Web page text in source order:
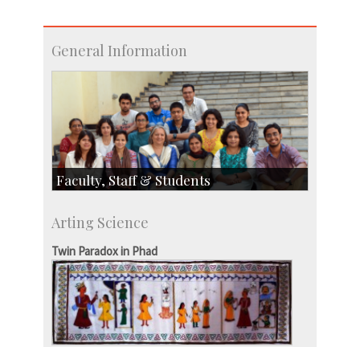
General Information
Faculty, Staff & Students
Students
Staff
Arting Science
Twin Paradox in Phad